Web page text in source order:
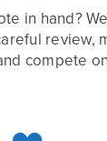
in hand?
review,
compete